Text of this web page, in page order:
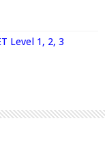
Level 1, 2, 3